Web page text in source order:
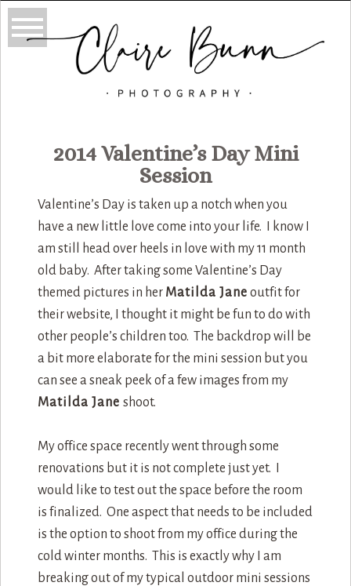
2014 Valentine’s Day Mini
Session
Valentine’s Day is taken up a notch when you
have a new little love come into your life. I know I
am still head over heels in love with my 11 month
old baby. After taking some Valentine’s Day
themed pictures in her Matilda Jane outfit for
their website, I thought it might be fun to do with
other people’s children too. The backdrop will be
a bit more elaborate for the mini session but you
can see a sneak peek of a few images from my
Matilda Jane shoot.
My office space recently went through some
renovations but it is not complete just yet. I
would like to test out the space before the room
is finalized. One aspect that needs to be included
is the option to shoot from my office during the
cold winter months. This is exactly why I am
breaking out of my typical outdoor mini sessions